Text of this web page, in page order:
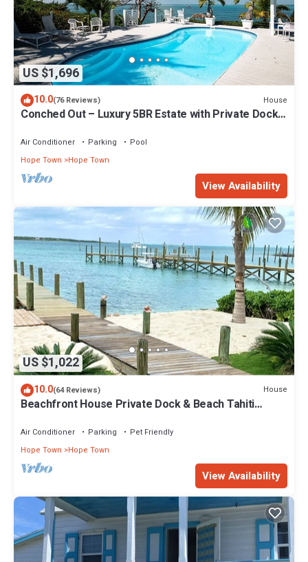
US $1,696
10.0(76 Reviews) House
Conched Out – Luxury 5BR Estate with Private Dock
Air Conditioner Parking
Pool
Hope Town
Hope Town
View Availability
US $1,022
10.0(64 Reviews) House
Beachfront House Private Dock & Beach Tahiti
Air Conditioner Parking
Pet Friendly
Hope Town
Hope Town
View Availability